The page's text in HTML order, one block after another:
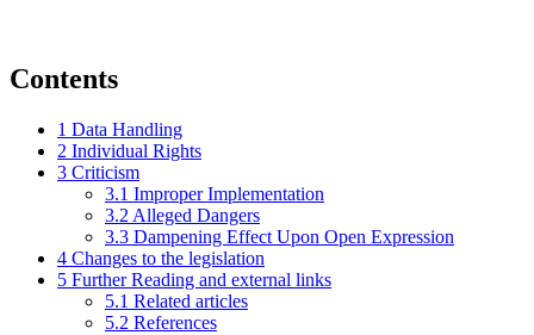
Contents
1 Data Handling
2 Individual Rights
3 Criticism
3.1 Improper Implementation
3.2 Alleged Dangers
3.3 Dampening Effect Upon Open Expression
4 Changes to the legislation
5 Further Reading and external links
5.1 Related articles
5.2 References